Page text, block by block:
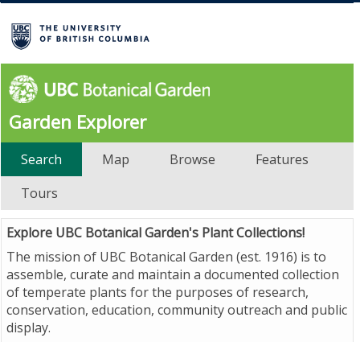
Garden Explorer
Search Map Browse
Features
Tours
Explore UBC Botanical Garden's Plant Collections!
The mission of UBC Botanical Garden (est. 1916) is to
assemble, curate and maintain a documented collection
of temperate plants for the purposes of research,
conservation, education, community outreach and public
display.